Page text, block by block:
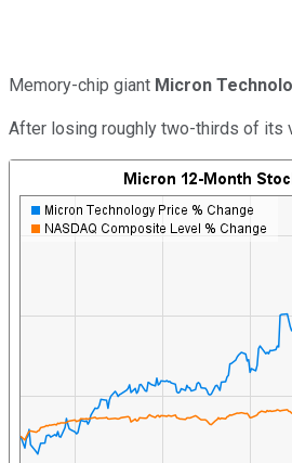
Memory-chip giant Micron
After losing roughly two-thirds of its